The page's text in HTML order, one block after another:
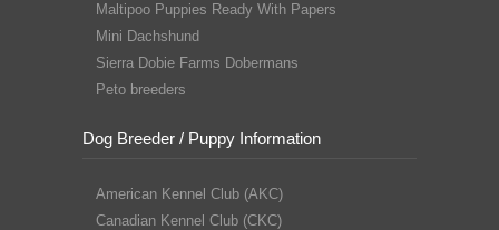
Maltipoo Puppies Ready With Papers
Mini Dachshund
Sierra Dobie Farms Dobermans
Peto breeders
Dog Breeder / Puppy Information
American Kennel Club (AKC)
Canadian Kennel Club (CKC)